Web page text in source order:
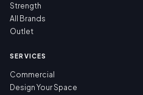
Strength
All Brands
Outlet
SERVICES
Commercial
Design Your Space